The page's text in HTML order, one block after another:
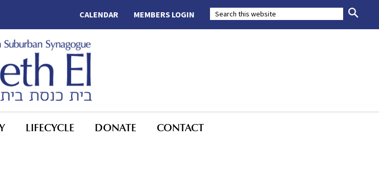
MEMBERS LOGIN
CALENDAR
LIFECYCLE DONATE CONTACT